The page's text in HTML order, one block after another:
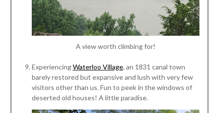
A view worth climbing for!
ExperiencingWaterloo Village, an 1831 canal town
barely restored but expansive and lush with very few
visitors other than us. Fun to peek in the windows of
deserted old houses! A little paradise.